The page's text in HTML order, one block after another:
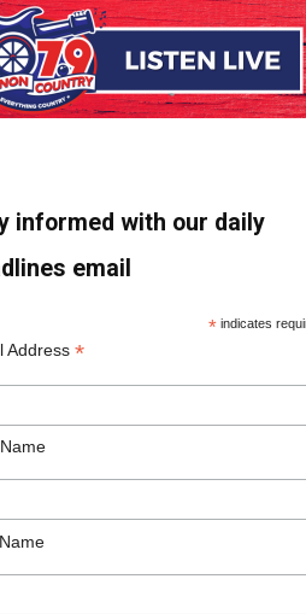
informed with our daily
email
* indicates
Address *